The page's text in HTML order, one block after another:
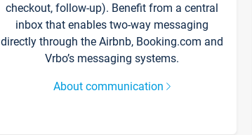
checkout, follow-up). Benefit from a central
inbox that enables two-way messaging
directly through the Airbnb, Booking.com and
Vrbo’s messaging systems.
About communication